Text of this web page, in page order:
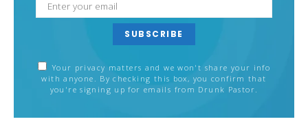
SUBSCRIBE
Your privacy matters and we won't share your info
with anyone. By checking this box, you confirm that
you're signing up for emails from Drunk Pastor.